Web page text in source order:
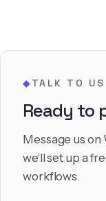
◆TALK TO US
Ready to
Message us
we’ll set up a
workflows.